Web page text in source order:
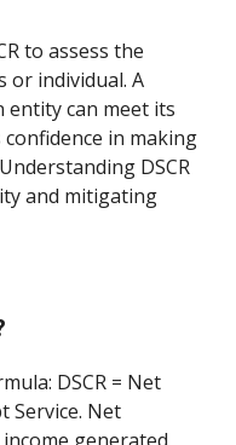
to assess the
or individual. A
entity can meet its
in making
DSCR
and mitigating
DSCR = Net
Service. Net